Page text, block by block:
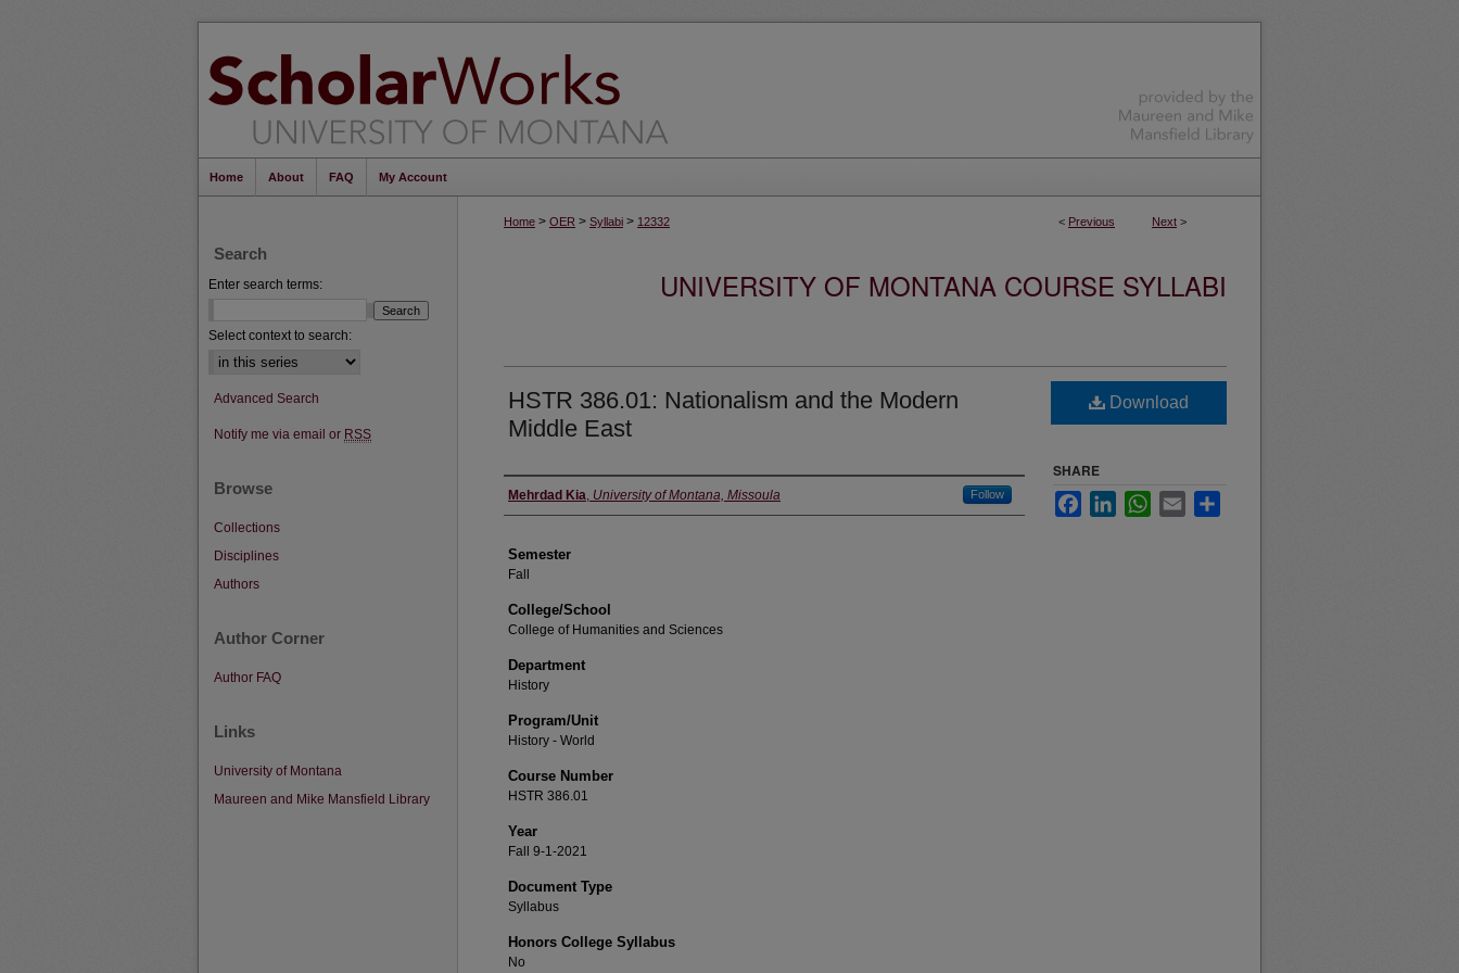
Home About FAQ My Account
< Previous Next >
Home > OER > Syllabi > 12332
UNIVERSITY OF MONTANA COURSE SYLLABI
HSTR 386.01: Nationalism and the Modern
Middle East
Instructor
Mehrdad Kia, University of Montana, Missoula Follow
Semester
Fall
College/School
College of Humanities and Sciences
Department
History
Program/Unit
History - World
Course Number
HSTR 386.01
Year
Fall 9-1-2021
Document Type
Syllabus
Honors College Syllabus
No
Download
SHARE
FacebookLinkedInWhatsApp
Email
Search
Enter search terms:
Select context to search:
Advanced Search
Notify me via email or RSS
Browse
Collections
Disciplines
Authors
Author Corner
Author FAQ
Links
University of Montana
Maureen and Mike Mansfield Library